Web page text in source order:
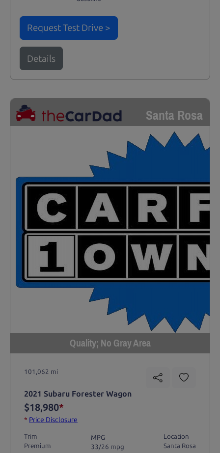
Request Test Drive >
Details
Santa Rosa
Quality; No Gray Area
101,062 mi
2021 Subaru Forester Wagon
$18,980*
* Price Disclosure
Trim
Premium
MPG
33/26 mpg
Location
Santa Rosa